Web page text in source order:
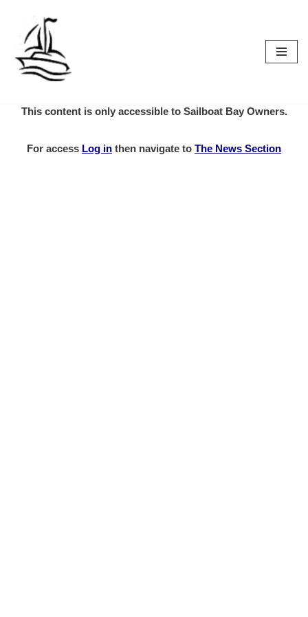
Skip
content
This content is only accessible to Sailboat Bay Owners.
For access Log in then navigate to The News Section